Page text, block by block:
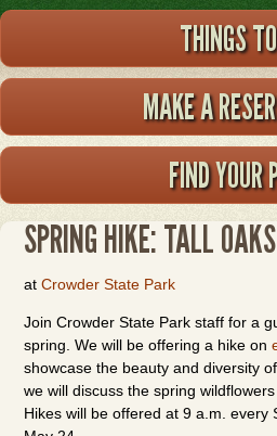
THINGS
MAKE A
FIND YOUR
SPRING HIKE: TALL
atCrowder State Park
Join Crowder State Park staff for a
spring. We will be offering a hike on
showcase the beauty and diversity
we will discuss the spring
Hikes will be offered at 9 a.m. every